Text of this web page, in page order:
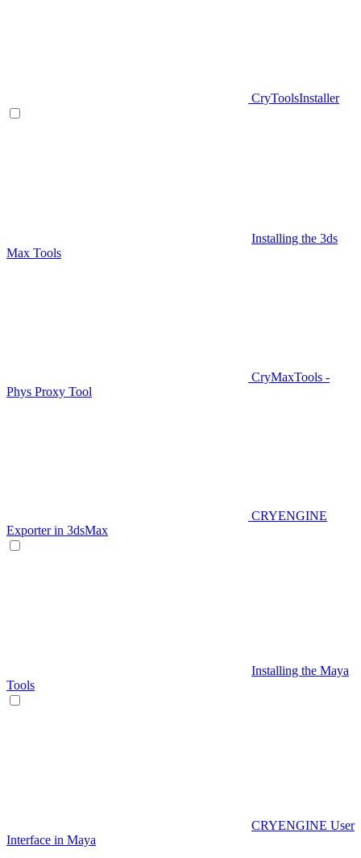
CryToolsInstaller
Installing the 3ds
Max Tools
CryMaxTools -
Phys Proxy Tool
CRYENGINE
Exporter in 3dsMax
Installing the Maya
Tools
CRYENGINE User
Interface in Maya